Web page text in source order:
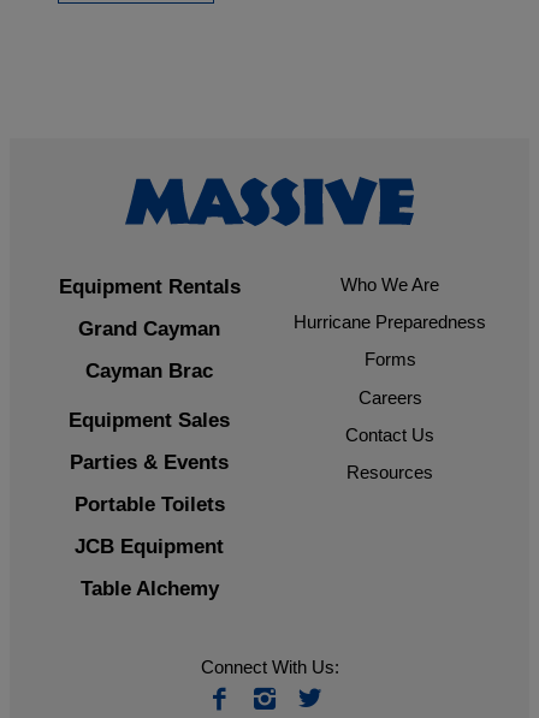
Equipment Rentals
Grand Cayman
Cayman Brac
Equipment Sales
Parties & Events
Portable Toilets
JCB Equipment
Table Alchemy
Who We Are
Hurricane Preparedness
Forms
Careers
Contact Us
Resources
Connect With Us: